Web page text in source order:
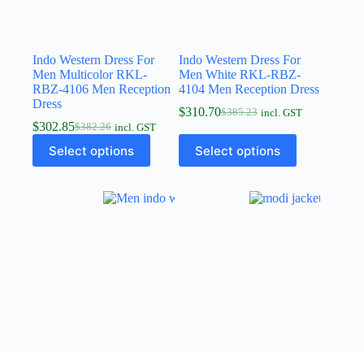
Indo Western Dress For
Men Multicolor RKL-
RBZ-4106 Men Reception
Dress
$382.26
$302.85 incl. GST
Select options
Indo Western Dress For
Men White RKL-RBZ-
4104 Men Reception Dress
$385.23
$310.70 incl. GST
Select options